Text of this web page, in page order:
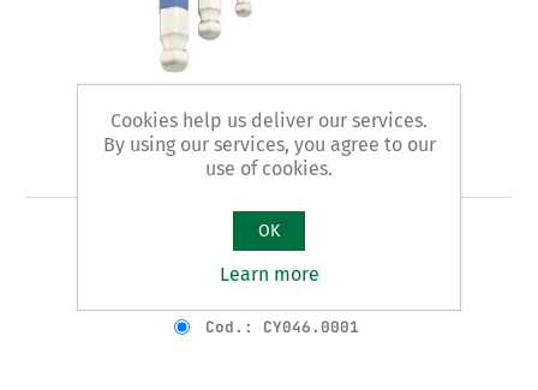
Art. 1/B - slider
COMPLETE SLIDER
Cod.: CY046.0001
Cookies help us deliver our services.
By using our services, you agree to our
use of cookies.
OK
Learn more